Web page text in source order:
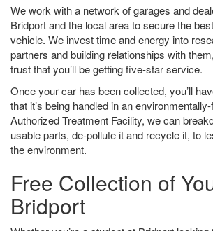
We work with a network of garages and
Bridport and the local area to secure the
vehicle. We invest time and energy into
partners and building relationships with
trust that you’ll be getting five-star service.
Once your car has been collected, you’ll
that it’s being handled in an
Authorized Treatment Facility, we can
usable parts, de-pollute it and recycle it, to
the environment.
Free Collection of
Bridport